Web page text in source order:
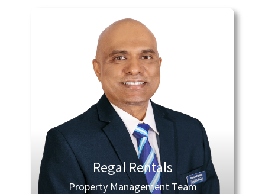
Regal Rentals
Property Management Team